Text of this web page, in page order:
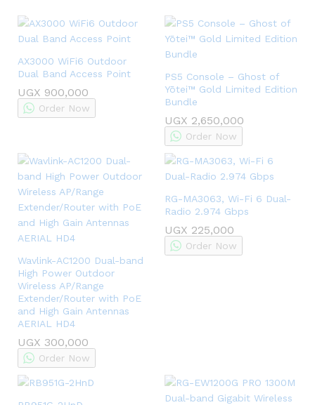
AX3000 WiFi6 Outdoor
Dual Band Access Point
UGX 900,000
Order Now
PS5 Console – Ghost of
Yōtei™ Gold Limited Edition
Bundle
UGX 2,650,000
Order Now
Wavlink-AC1200 Dual-band
High Power Outdoor
Wireless AP/Range
Extender/Router with PoE
and High Gain Antennas
AERIAL HD4
UGX 300,000
Order Now
RG-MA3063, Wi-Fi 6 Dual-
Radio 2.974 Gbps
UGX 225,000
Order Now